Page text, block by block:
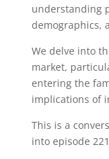
understanding
demographics,
We delve into
market,
entering the
implications of
This is a
into episode